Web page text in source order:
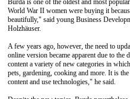
Burda is one of the oldest and most
World War II women were buying it
beautifully," said young Business
Holzhäuser.
A few years ago, however, the need to
online version became apparent due to the
content a variety of new categories in
pets, gardening, cooking and more. It is
content and use technologies," he said.